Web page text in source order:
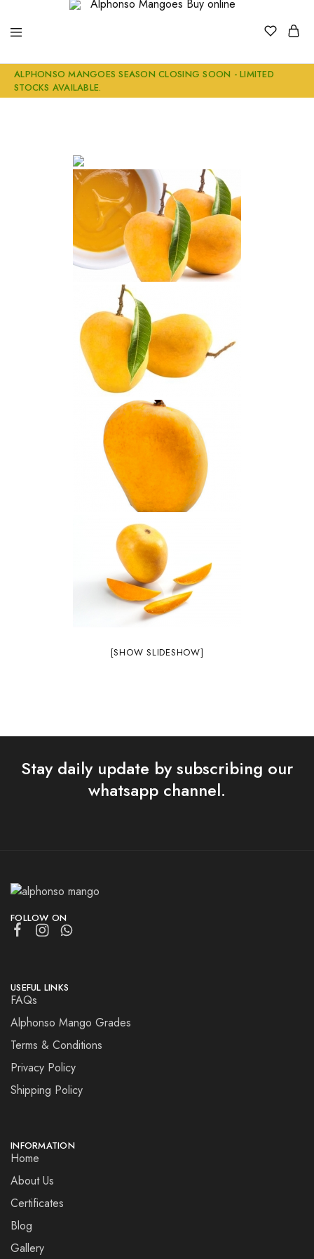
Alphonso
Mangoes
Buy
online
Buy
Genuine
Ratnagiri
Alphonso
ALPHONSO MANGOES SEASON CLOSING SOON - LIMITED
STOCKS AVAILABLE.
[SHOW SLIDESHOW]
Stay daily update by subscribing our
whatsapp channel.
FOLLOW ON
USEFUL LINKS
FAQs
Alphonso Mango Grades
Terms & Conditions
Privacy Policy
Shipping Policy
INFORMATION
Home
About Us
Certificates
Blog
Gallery